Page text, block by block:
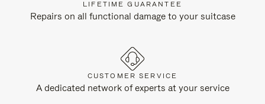
LIFETIME GUARANTEE
Repairs on all functional damage to your suitcase
CUSTOMER SERVICE
A dedicated network of experts at your service